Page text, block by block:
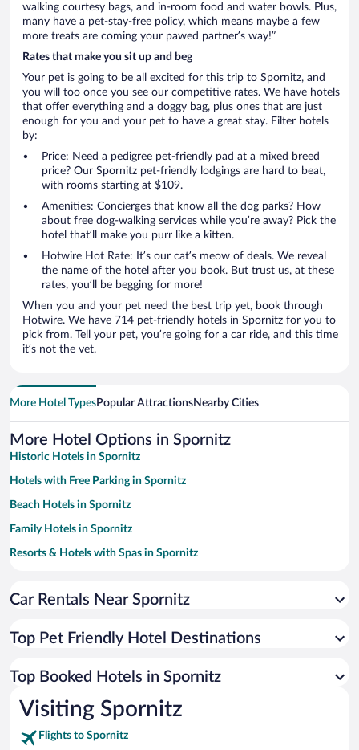
walking courtesy bags, and in-room food and water bowls. Plus,
many have a pet-stay-free policy, which means maybe a few
more treats are coming your pawed partner’s way!”
Rates that make you sit up and beg
Your pet is going to be all excited for this trip to Spornitz, and
you will too once you see our competitive rates. We have hotels
that offer everything and a doggy bag, plus ones that are just
enough for you and your pet to have a great stay. Filter hotels
by:
Price: Need a pedigree pet-friendly pad at a mixed breed
price? Our Spornitz pet-friendly lodgings are hard to beat,
with rooms starting at $109.
Amenities: Concierges that know all the dog parks? How
about free dog-walking services while you’re away? Pick the
hotel that’ll make you purr like a kitten.
Hotwire Hot Rate: It’s our cat’s meow of deals. We reveal
the name of the hotel after you book. But trust us, at these
rates, you’ll be begging for more!
When you and your pet need the best trip yet, book through
Hotwire. We have 714 pet-friendly hotels in Spornitz for you to
pick from. Tell your pet, you’re going for a car ride, and this time
it’s not the vet.
More Hotel TypesPopular AttractionsNearby Cities
More Hotel Options in Spornitz
Historic Hotels in Spornitz
Hotels with Free Parking in Spornitz
Beach Hotels in Spornitz
Family Hotels in Spornitz
Resorts & Hotels with Spas in Spornitz
Hotels by Star Rating
4 Star Hotels in Spornitz
Car Rentals Near Spornitz
Top Pet Friendly Hotel Destinations
Top Booked Hotels in Spornitz
Visiting Spornitz
Flights to Spornitz